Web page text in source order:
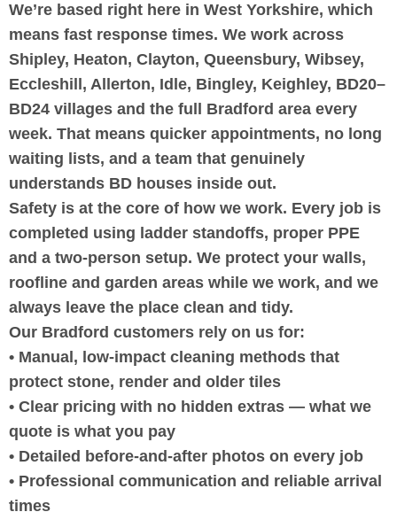
We’re based right here in West Yorkshire, which
means fast response times. We work across
Shipley, Heaton, Clayton, Queensbury, Wibsey,
Eccleshill, Allerton, Idle, Bingley, Keighley, BD20–
BD24 villages and the full Bradford area every
week. That means quicker appointments, no long
waiting lists, and a team that genuinely
understands BD houses inside out.
Safety is at the core of how we work. Every job is
completed using ladder standoffs, proper PPE
and a two-person setup. We protect your walls,
roofline and garden areas while we work, and we
always leave the place clean and tidy.
Our Bradford customers rely on us for:
• Manual, low-impact cleaning methods that
protect stone, render and older tiles
• Clear pricing with no hidden extras — what we
quote is what you pay
• Detailed before-and-after photos on every job
• Professional communication and reliable arrival
times